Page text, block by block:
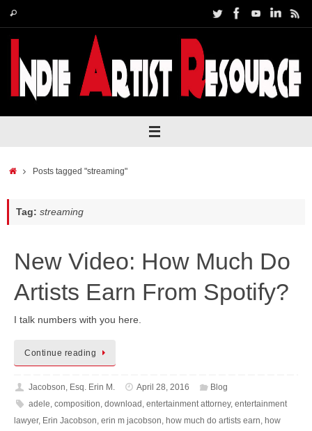
content
Search
HomePosts tagged "streaming"
Tag: streaming
New Video: How Much Do
Artists Earn From Spotify?
I talk numbers with you here.
Continue reading
Jacobson, Esq. Erin M. April 28, 2016
Blog
adele composition download entertainment attorney, entertainment
lawyer, Erin Jacobson erin m jacobson how much do artists earn how